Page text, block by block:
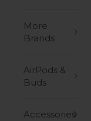
More
Brands
AirPods &
Buds
Accessories